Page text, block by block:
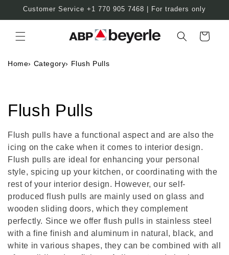
Skip to
Customer Service +1 770 905 7468 | For traders only
Cart
Home› Category› Flush Pulls
C
o
l
l
e
c
t
Flush Pulls
Flush pulls have a functional aspect and are also the
icing on the cake when it comes to interior design.
Flush pulls are ideal for enhancing your personal
style, spicing up your kitchen, or coordinating with the
rest of your interior design. However, our self-
produced flush pulls are mainly used on glass and
wooden sliding doors, which they complement
perfectly. Since we offer flush pulls in stainless steel
with a fine finish and aluminum in natural, black, and
white in various shapes, they can be combined with all